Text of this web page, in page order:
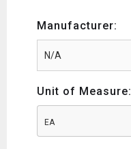
Manufacturer:
Unit of Measure:
EA